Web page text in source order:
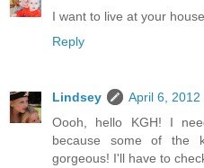
I want to live at your
Reply
Lindsey
April 6, 2012
Oooh, hello KGH! I
because some of the
gorgeous! I'll have to